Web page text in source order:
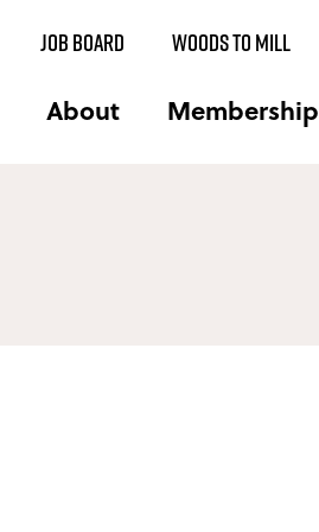
About Membership
JOB BOARD WOODS TO MILL